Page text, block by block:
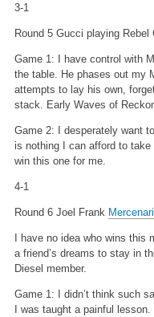
3-1
Round 5 Gucci playing Rebel
Game 1: I have control with
the table. He phases out my
attempts to lay his own,
stack. Early Waves of
Game 2: I desperately want
is nothing I can afford to
win this one for me.
4-1
Round 6 Joel Frank
I have no idea who wins
a friend’s dreams to stay in
Diesel member.
Game 1: I didn’t think such
I was taught a painful